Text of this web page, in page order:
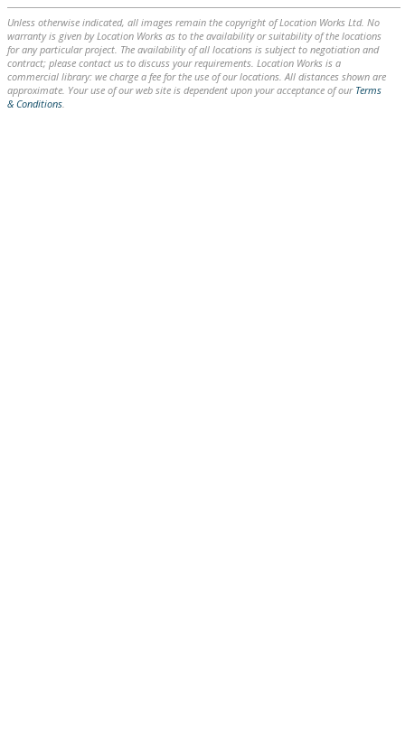
Unless otherwise indicated, all images remain the copyright of Location Works Ltd. No
warranty is given by Location Works as to the availability or suitability of the locations
for any particular project. The availability of all locations is subject to negotiation and
contract; please contact us to discuss your requirements. Location Works is a
commercial library: we charge a fee for the use of our locations. All distances shown are
approximate. Your use of our web site is dependent upon your acceptance of our Terms
& Conditions.